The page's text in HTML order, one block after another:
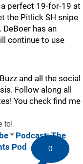
perfect 19-for-19 at
the Pitlick SH snipe
has an
continue to use
and all the social
Follow along all
You check find me
to!
* Podcast: The
Pod
0